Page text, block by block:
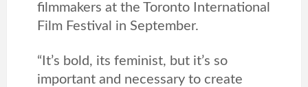
filmmakers at the Toronto International
Film Festival in September.
“It’s bold, its feminist, but it’s so
important and necessary to create